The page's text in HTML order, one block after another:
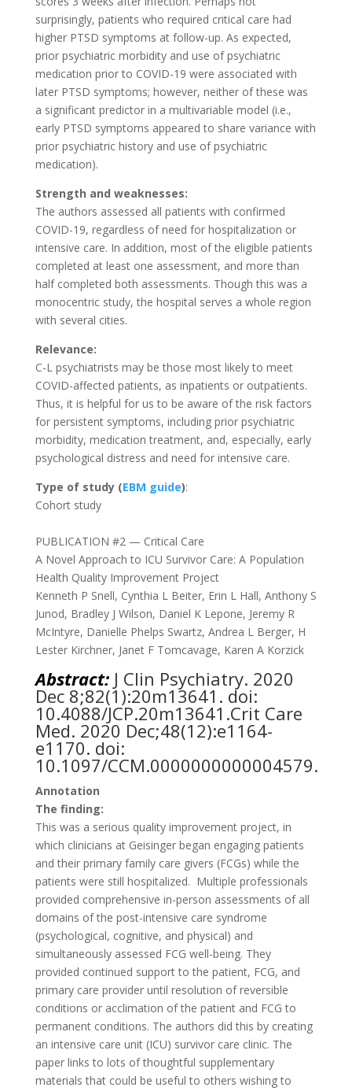
surprisingly, patients who required critical care had
higher PTSD symptoms at follow-up. As expected,
prior psychiatric morbidity and use of psychiatric
medication prior to COVID-19 were associated with
later PTSD symptoms; however, neither of these was
a significant predictor in a multivariable model (i.e.,
early PTSD symptoms appeared to share variance with
prior psychiatric history and use of psychiatric
medication).
Strength and weaknesses:
The authors assessed all patients with confirmed
COVID-19, regardless of need for hospitalization or
intensive care. In addition, most of the eligible patients
completed at least one assessment, and more than
half completed both assessments. Though this was a
monocentric study, the hospital serves a whole region
with several cities.
Relevance:
C-L psychiatrists may be those most likely to meet
COVID-affected patients, as inpatients or outpatients.
Thus, it is helpful for us to be aware of the risk factors
for persistent symptoms, including prior psychiatric
morbidity, medication treatment, and, especially, early
psychological distress and need for intensive care.
Type of study (EBM guide):
Cohort study
PUBLICATION #2 — Critical Care
A Novel Approach to ICU Survivor Care: A Population
Health Quality Improvement Project
Kenneth P Snell, Cynthia L Beiter, Erin L Hall, Anthony S
Junod, Bradley J Wilson, Daniel K Lepone, Jeremy R
McIntyre, Danielle Phelps Swartz, Andrea L Berger, H
Lester Kirchner, Janet F Tomcavage, Karen A Korzick
Abstract: J Clin Psychiatry. 2020
Dec 8;82(1):20m13641. doi:
10.4088/JCP.20m13641.Crit Care
Med. 2020 Dec;48(12):e1164-
e1170. doi:
10.1097/CCM.0000000000004579.
Annotation
The finding:
This was a serious quality improvement project, in
which clinicians at Geisinger began engaging patients
and their primary family care givers (FCGs) while the
patients were still hospitalized. Multiple professionals
provided comprehensive in-person assessments of all
domains of the post-intensive care syndrome
(psychological, cognitive, and physical) and
simultaneously assessed FCG well-being. They
provided continued support to the patient, FCG, and
primary care provider until resolution of reversible
conditions or acclimation of the patient and FCG to
permanent conditions. The authors did this by creating
an intensive care unit (ICU) survivor care clinic. The
paper links to lots of thoughtful supplementary
materials that could be useful to others wishing to